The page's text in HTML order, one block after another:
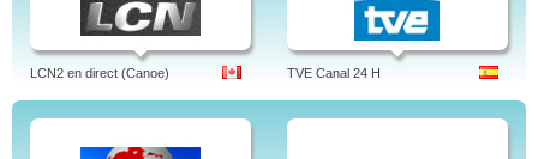
LCN2 en direct (Canoe) TVE Canal 24 H